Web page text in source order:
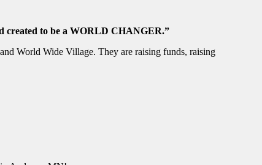
created to be a WORLD CHANGER.”
World Wide Village. They are raising funds, raising